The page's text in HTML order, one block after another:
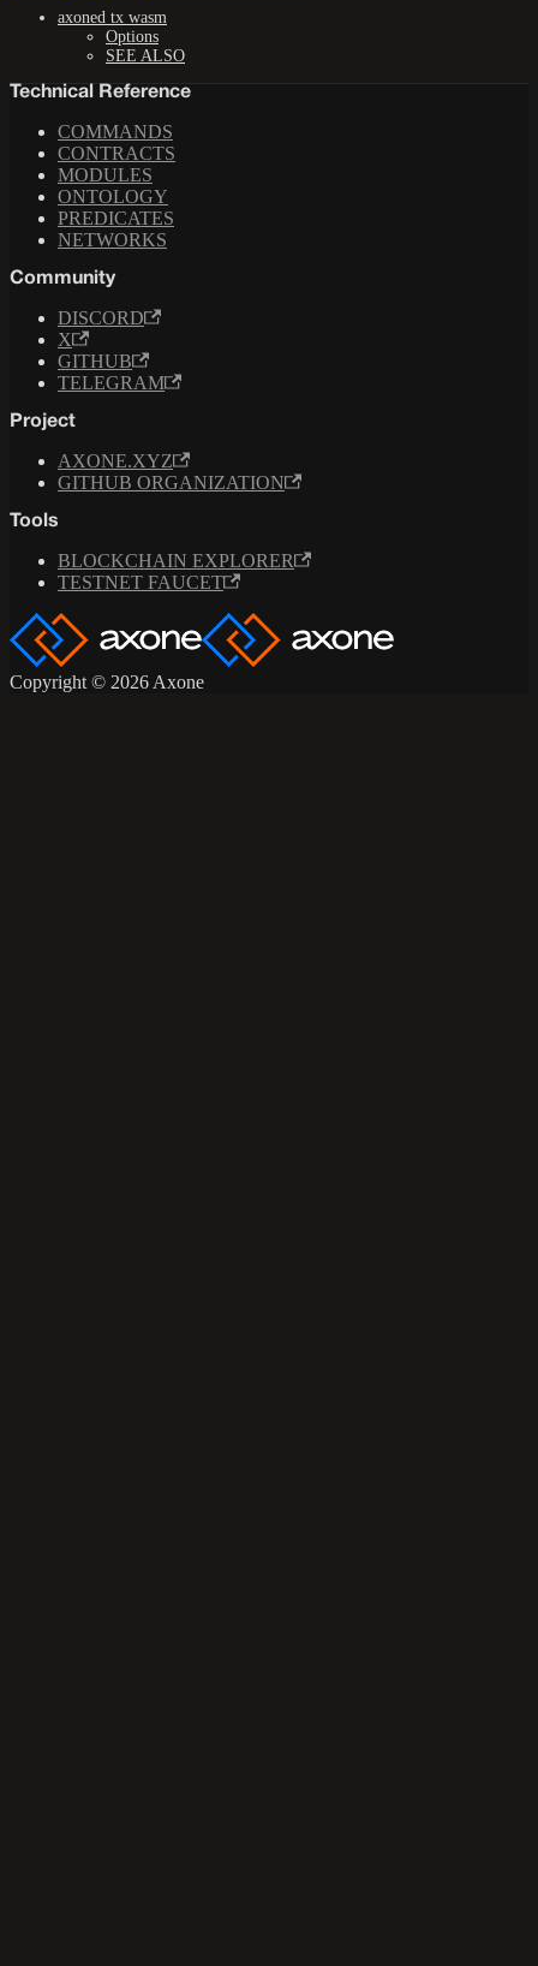
axoned tx wasm
Options
SEE ALSO
Technical Reference
COMMANDS
CONTRACTS
MODULES
ONTOLOGY
PREDICATES
NETWORKS
Community
DISCORD
X
GITHUB
TELEGRAM
Project
AXONE.XYZ
GITHUB ORGANIZATION
Tools
BLOCKCHAIN EXPLORER
TESTNET FAUCET
Copyright © 2026 Axone